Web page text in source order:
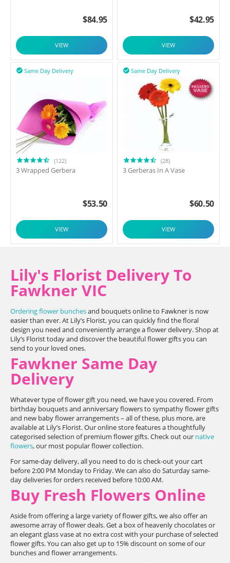
$84.95
VIEW
$42.95
VIEW
Same Day Delivery

(122)
3 Wrapped Gerbera
$53.50
VIEW
Same Day Delivery

(28)
3 Gerberas In A Vase
$60.50
VIEW
Lily's Florist Delivery To
Fawkner VIC
Ordering flower bunchesand bouquets online to Fawkner is now
easier than ever. At Lily’s Florist, you can quickly find the floral
design you need and conveniently arrange a flower delivery. Shop at
Lily’s Florist today and discover the beautiful flower gifts you can
send to your loved ones.
Fawkner Same Day
Delivery
Whatever type of flower gift you need, we have you covered. From
birthday bouquets and anniversary flowers to sympathy flower gifts
and new baby flower arrangements – all of these, plus more, are
available at Lily’s Florist. Our online store features a thoughtfully
categorised selection of premium flower gifts. Check out our native
flowers, our most popular flower collection.
For same-day delivery, all you need to do is check-out your cart
before 2:00 PM Monday to Friday. We can also do Saturday same-
day deliveries for orders received before 10:00 AM.
Buy Fresh Flowers Online
Aside from offering a large variety of flower gifts, we also offer an
awesome array of flower deals. Get a box of heavenly chocolates or
an elegant glass vase at no extra cost with your purchase of selected
flower gifts. You can also get up to 15% discount on some of our
bunches and flower arrangements.